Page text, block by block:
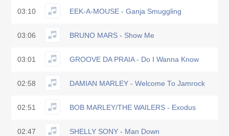
03:10 EEK-A-MOUSE - Ganja Smuggling
03:06 BRUNO MARS - Show Me
03:01 GROOVE DA PRAIA - Do I Wanna Know
02:58 DAMIAN MARLEY - Welcome To Jamrock
02:51 BOB MARLEY/THE WAILERS - Exodus
02:47 SHELLY SONY - Man Down